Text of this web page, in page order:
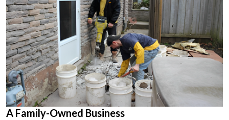
A Family-Owned Business